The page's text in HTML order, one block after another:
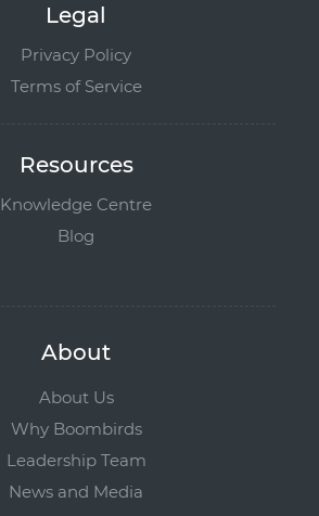
Legal
Privacy Policy
Terms of Service
Resources
Knowledge Centre
Blog
About
About Us
Why Boombirds
Leadership Team
News and Media